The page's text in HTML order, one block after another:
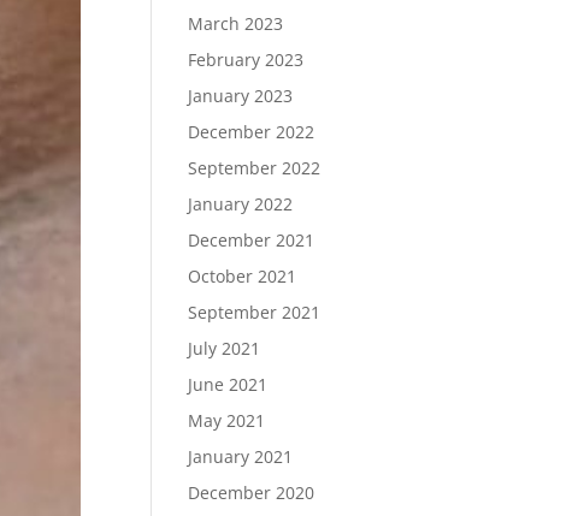
March 2023
February 2023
January 2023
December 2022
September 2022
January 2022
December 2021
October 2021
September 2021
July 2021
June 2021
May 2021
January 2021
December 2020